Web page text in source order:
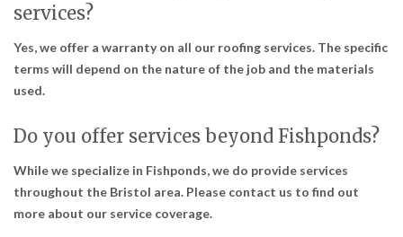
services?
Yes, we offer a warranty on all our roofing services. The specific
terms will depend on the nature of the job and the materials
used.
Do you offer services beyond Fishponds?
While we specialize in Fishponds, we do provide services
throughout the Bristol area. Please contact us to find out
more about our service coverage.